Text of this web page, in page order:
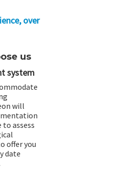
over
us
system
will
assess
offer you
date